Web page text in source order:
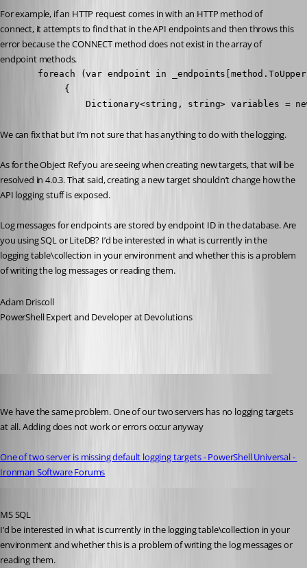
For example, if an HTTP request comes in with an HTTP method of
connect, it attempts to find that in the API endpoints and then throws this
error because the CONNECT method does not exist in the array of
endpoint methods.
foreach (var endpoint in
            {
Dictionary<string, string> variables =
We can fix that but I’m not sure that has anything to do with the logging.
As for the Object Ref you are seeing when creating new targets, that will be
resolved in 4.0.3. That said, creating a new target shouldn’t change how the
API logging stuff is exposed.
Log messages for endpoints are stored by endpoint ID in the database. Are
you using SQL or LiteDB? I’d be interested in what is currently in the
logging table\collection in your environment and whether this is a problem
of writing the log messages or reading them.
Adam Driscoll
PowerShell Expert and Developer at Devolutions
We have the same problem. One of our two servers has no logging targets
at all. Adding does not work or errors occur anyway
One of two server is missing default logging targets - PowerShell Universal -
Ironman Software Forums
MS SQL
I’d be interested in what is currently in the logging table\collection in your
environment and whether this is a problem of writing the log messages or
reading them.